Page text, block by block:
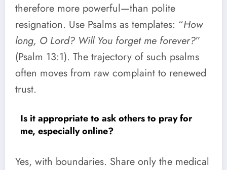
therefore more powerful—than polite
resignation. Use Psalms as templates: “How
long, O Lord? Will You forget me forever?”
(Psalm 13:1). The trajectory of such psalms
often moves from raw complaint to renewed
trust.
Is it appropriate to ask others to pray for
me, especially online?
Yes, with boundaries. Share only the medical